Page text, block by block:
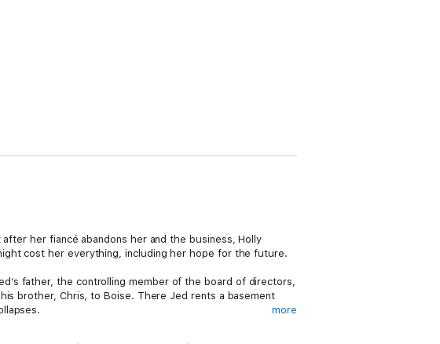
her fiancé abandons her and the business, Holly
cost her everything, including her hope for the future.
father, the controlling member of the board of directors,
brother, Chris, to Boise. There Jed rents a basement
more